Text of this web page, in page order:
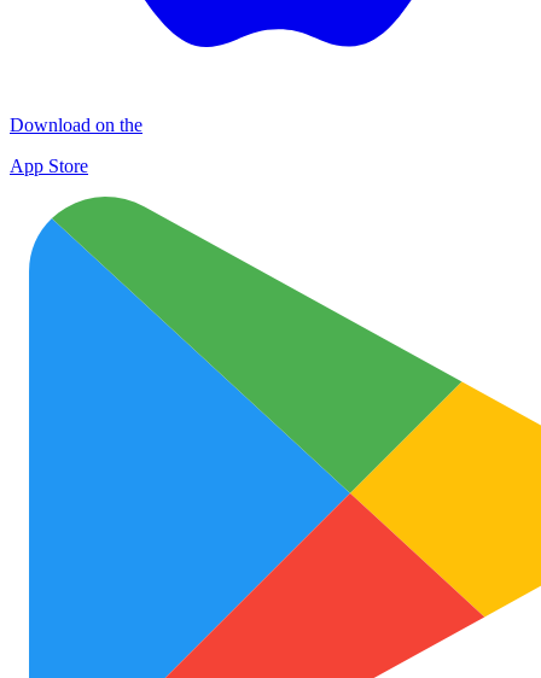
Download on the
App Store